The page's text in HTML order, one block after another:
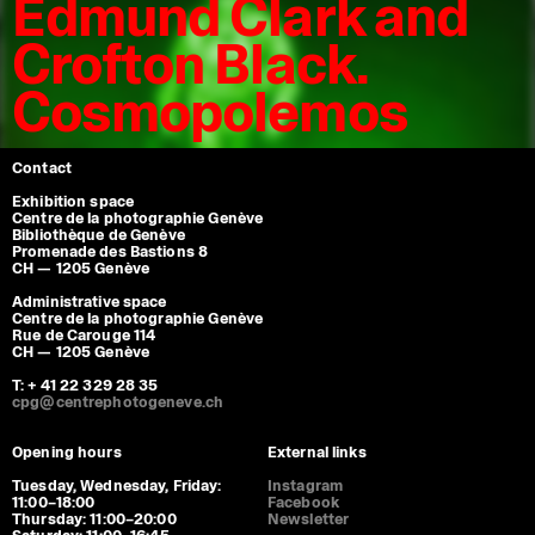
Edmund Clark and
Crofton Black.
Cosmopolemos
Contact
Exhibition space
Centre de la photographie Genève
Bibliothèque de Genève
Promenade des Bastions 8
CH — 1205 Genève
Administrative space
Centre de la photographie Genève
Rue de Carouge 114
CH — 1205 Genève
T: + 41 22 329 28 35
cpg@centrephotogeneve.ch
Opening hours
Tuesday, Wednesday, Friday:
11:00–18:00
Thursday: 11:00–20:00
External links
Instagram
Facebook
Newsletter